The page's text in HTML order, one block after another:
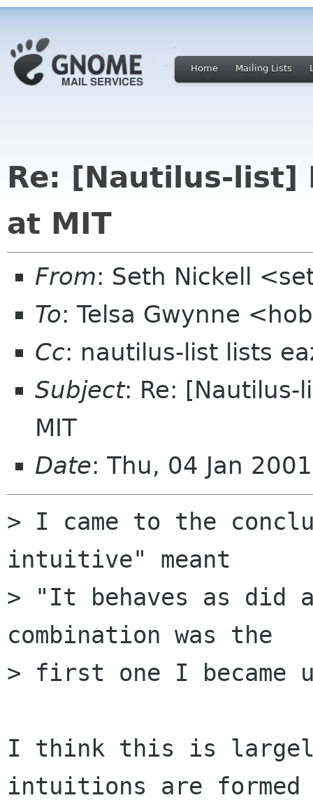
Home Mailing Lists
Re: [Nautilus-list]
at MIT
From: Seth Nickell
To: Telsa Gwynne
Cc: nautilus-list lists
Subject: Re:
MIT
Date: Thu, 04 Jan
> I came to the
intuitive" meant
> "It behaves as did
combination was the
> first one I became
I think this is
intuitions are formed